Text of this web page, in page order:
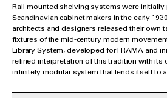
Rail-mounted shelving systems were
Scandinavian cabinet makers in the early
architects and designers released their own
fixtures of the mid-century modern
Library System, developed for FRAMA and
refined interpretation of this tradition with its
infinitely modular system that lends itself to